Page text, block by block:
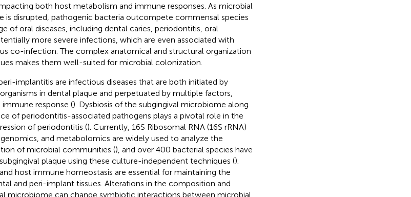
both host metabolism and immune responses. As microbial
is disrupted, pathogenic bacteria outcompete commensal species
of oral diseases, including dental caries, periodontitis, oral
more severe infections, which are even associated with
co-infection. The complex anatomical and structural organization
makes them well-suited for microbial colonization.
implantitis are infectious diseases that are both initiated by
in dental plaque and perpetuated by multiple factors,
response (). Dysbiosis of the subgingival microbiome along
of periodontitis-associated pathogens plays a pivotal role in the
of periodontitis (). Currently, 16S Ribosomal RNA (16S rRNA)
and metabolomics are widely used to analyze the
of microbial communities (), and over 400 bacterial species have
plaque using these culture-independent techniques ().
host immune homeostasis are essential for maintaining the
and peri-implant tissues. Alterations in the composition and
microbiome can change symbiotic interactions between microbial